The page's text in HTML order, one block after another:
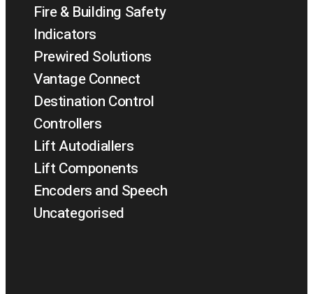
Fire & Building Safety
Indicators
Prewired Solutions
Vantage Connect
Destination Control
Controllers
Lift Autodiallers
Lift Components
Encoders and Speech
Uncategorised